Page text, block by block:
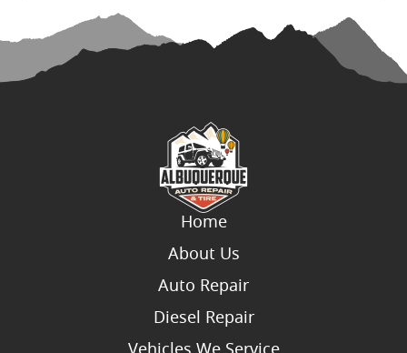
Home
About Us
Auto Repair
Diesel Repair